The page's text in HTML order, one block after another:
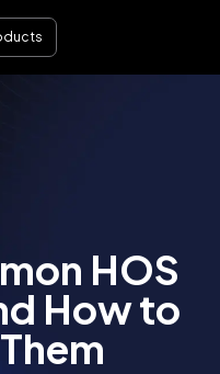
HOS
How to